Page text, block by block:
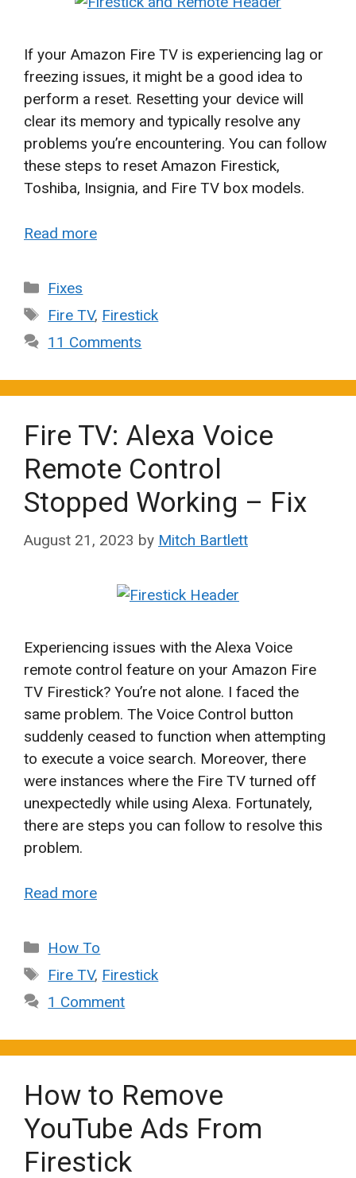
If your Amazon Fire TV is experiencing lag or
freezing issues, it might be a good idea to
perform a reset. Resetting your device will
clear its memory and typically resolve any
problems you’re encountering. You can follow
these steps to reset Amazon Firestick,
Toshiba, Insignia, and Fire TV box models.
Read more
Categories
Fixes
Tags
Fire TV, Firestick
11 Comments
Fire TV: Alexa Voice
Remote Control
Stopped Working – Fix
August 21, 2023 by Mitch Bartlett
Experiencing issues with the Alexa Voice
remote control feature on your Amazon Fire
TV Firestick? You’re not alone. I faced the
same problem. The Voice Control button
suddenly ceased to function when attempting
to execute a voice search. Moreover, there
were instances where the Fire TV turned off
unexpectedly while using Alexa. Fortunately,
there are steps you can follow to resolve this
problem.
Read more
Categories
How To
Tags
Fire TV, Firestick
1 Comment
How to Remove
YouTube Ads From
Firestick